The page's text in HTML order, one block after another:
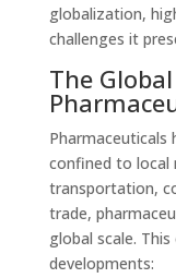
globalization,
challenges it
The
Pharmaceuticals
confined to local
transportation,
trade,
global scale.
developments: